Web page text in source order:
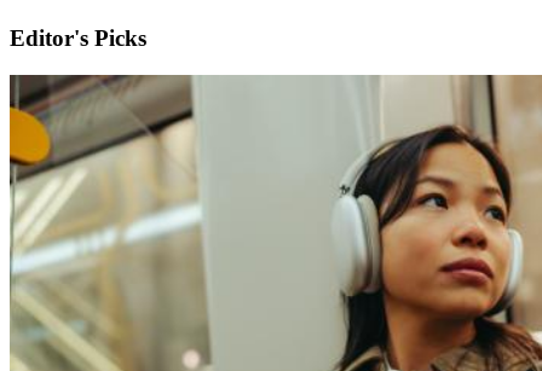
Editor's Picks